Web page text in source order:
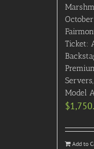
Ticket:
Model
$
Add to